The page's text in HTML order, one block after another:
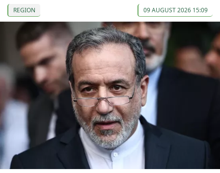
REGION 09 AUGUST 2026 15:09